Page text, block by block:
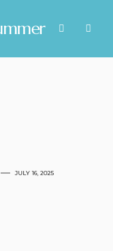
JULY 16, 2025